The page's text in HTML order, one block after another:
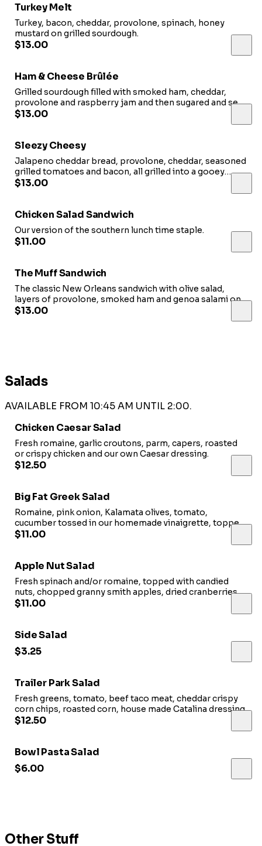
Turkey Melt
Turkey, bacon, cheddar, provolone, spinach, honey
mustard on grilled sourdough.
$13.00
Ham & Cheese Brûlée
Grilled sourdough filled with smoked ham, cheddar,
provolone and raspberry jam and then sugared and set
ablaze to form the perfect sweet, golden, crispy crust.
$13.00
Sleezy Cheesy
Jalapeno cheddar bread, provolone, cheddar, seasoned
grilled tomatoes and bacon, all grilled into a gooey
masterpiece. Served with a little side of our tomato
$13.00
Chicken Salad Sandwich
Our version of the southern lunch time staple.
$11.00
The Muff Sandwich
The classic New Orleans sandwich with olive salad,
layers of provolone, smoked ham and genoa salami on
our rustic ciabatta.
$13.00
Salads
AVAILABLE FROM 10:45 AM UNTIL 2:00.
Chicken Caesar Salad
Fresh romaine, garlic croutons, parm, capers, roasted
or crispy chicken and our own Caesar dressing.
$12.50
Big Fat Greek Salad
Romaine, pink onion, Kalamata olives, tomato,
cucumber tossed in our homemade vinaigrette, topped
with feta and house made garlic croutons. Add chicken
$11.00
Apple Nut Salad
Fresh spinach and/or romaine, topped with candied
nuts, chopped granny smith apples, dried cranberries,
feta and house vinaigrette.
$11.00
Side Salad
$3.25
Trailer Park Salad
Fresh greens, tomato, beef taco meat, cheddar crispy
corn chips, roasted corn, house made Catalina dressing.
$12.50
Bowl Pasta Salad
$6.00
Other Stuff